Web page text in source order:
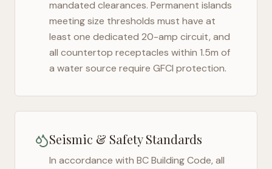
mandated clearances. Permanent islands
meeting size thresholds must have at
least one dedicated 20-amp circuit, and
all countertop receptacles within 1.5m of
a water source require GFCI protection.
Seismic & Safety Standards
In accordance with BC Building Code, all